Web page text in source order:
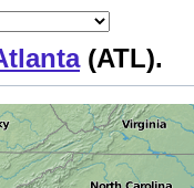
(ATL).